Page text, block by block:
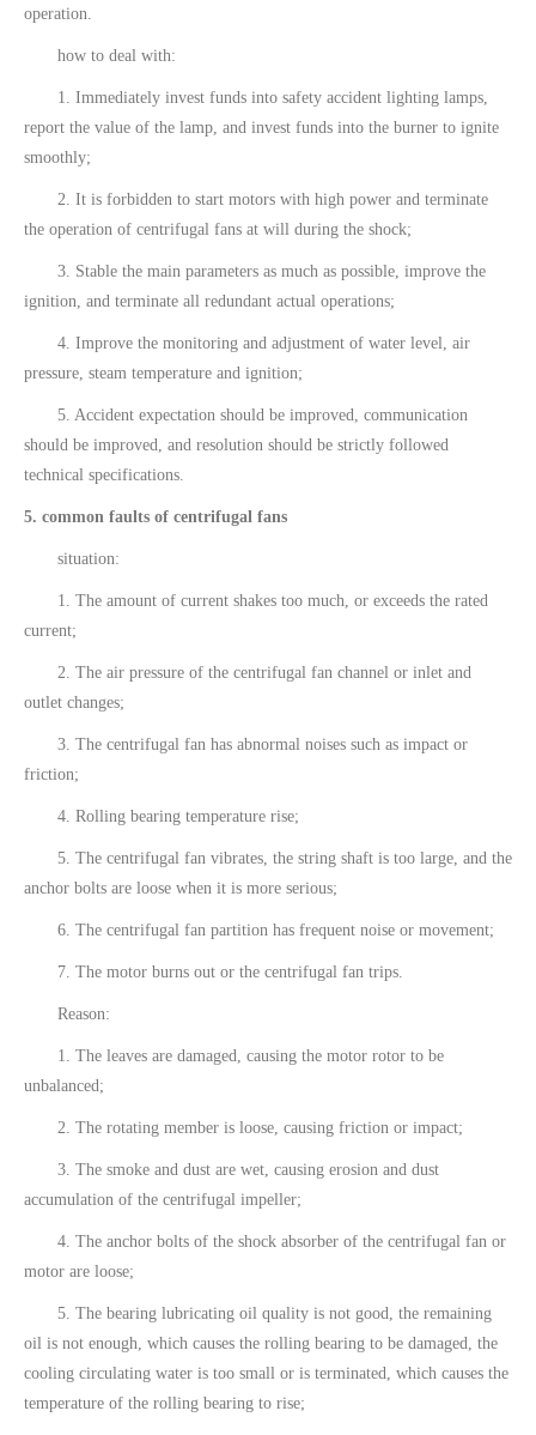
operation.
how to deal with:
1. Immediately invest funds into safety accident lighting lamps,
report the value of the lamp, and invest funds into the burner to ignite
smoothly;
2. It is forbidden to start motors with high power and terminate
the operation of centrifugal fans at will during the shock;
3. Stable the main parameters as much as possible, improve the
ignition, and terminate all redundant actual operations;
4. Improve the monitoring and adjustment of water level, air
pressure, steam temperature and ignition;
5. Accident expectation should be improved, communication
should be improved, and resolution should be strictly followed
technical specifications.
5. common faults of centrifugal fans
situation:
1. The amount of current shakes too much, or exceeds the rated
current;
2. The air pressure of the centrifugal fan channel or inlet and
outlet changes;
3. The centrifugal fan has abnormal noises such as impact or
friction;
4. Rolling bearing temperature rise;
5. The centrifugal fan vibrates, the string shaft is too large, and the
anchor bolts are loose when it is more serious;
6. ​​The centrifugal fan partition has frequent noise or movement;
7. The motor burns out or the centrifugal fan trips.
Reason:
1. The leaves are damaged, causing the motor rotor to be
unbalanced;
2. The rotating member is loose, causing friction or impact;
3. The smoke and dust are wet, causing erosion and dust
accumulation of the centrifugal impeller;
4. The anchor bolts of the shock absorber of the centrifugal fan or
motor are loose;
5. The bearing lubricating oil quality is not good, the remaining
oil is not enough, which causes the rolling bearing to be damaged, the
cooling circulating water is too small or is terminated, which causes the
temperature of the rolling bearing to rise;